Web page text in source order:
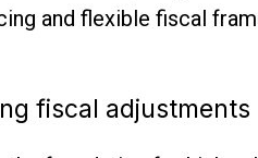
and flexible fiscal
fiscal adjustments